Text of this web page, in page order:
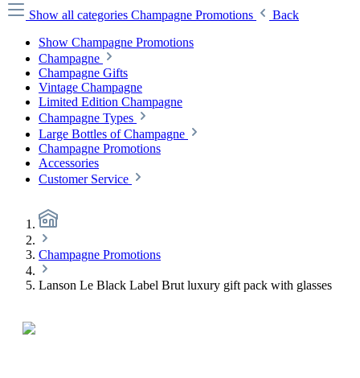
Show all categories Champagne Promotions
Back
Show Champagne Promotions
Champagne
Champagne Gifts
Vintage Champagne
Limited Edition Champagne
Champagne Types
Large Bottles of Champagne
Champagne Promotions
Accessories
Customer Service
Champagne Promotions
Lanson Le Black Label Brut luxury gift pack with glasses